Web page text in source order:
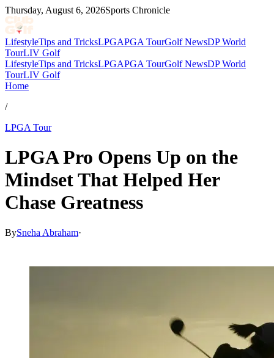
Thursday, August 6, 2026Sports Chronicle
LifestyleTips and TricksLPGAPGA TourGolf NewsDP World
TourLIV Golf
LifestyleTips and TricksLPGAPGA TourGolf NewsDP World
TourLIV Golf
Home
/
LPGA Tour
LPGA Pro Opens Up on the
Mindset That Helped Her
Chase Greatness
BySneha Abraham·